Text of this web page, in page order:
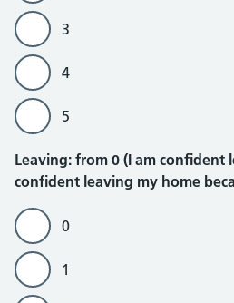
3
4
5
Leaving
Leaving: from 0 (I am
confident leaving my home
0
1